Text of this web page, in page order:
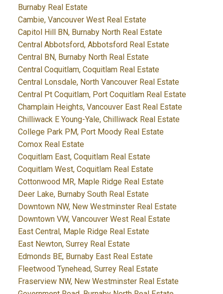
Burnaby Real Estate
Cambie, Vancouver West Real Estate
Capitol Hill BN, Burnaby North Real Estate
Central Abbotsford, Abbotsford Real Estate
Central BN, Burnaby North Real Estate
Central Coquitlam, Coquitlam Real Estate
Central Lonsdale, North Vancouver Real Estate
Central Pt Coquitlam, Port Coquitlam Real Estate
Champlain Heights, Vancouver East Real Estate
Chilliwack E Young-Yale, Chilliwack Real Estate
College Park PM, Port Moody Real Estate
Comox Real Estate
Coquitlam East, Coquitlam Real Estate
Coquitlam West, Coquitlam Real Estate
Cottonwood MR, Maple Ridge Real Estate
Deer Lake, Burnaby South Real Estate
Downtown NW, New Westminster Real Estate
Downtown VW, Vancouver West Real Estate
East Central, Maple Ridge Real Estate
East Newton, Surrey Real Estate
Edmonds BE, Burnaby East Real Estate
Fleetwood Tynehead, Surrey Real Estate
Fraserview NW, New Westminster Real Estate